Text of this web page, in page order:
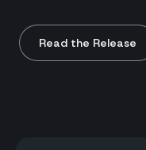
Read the Release